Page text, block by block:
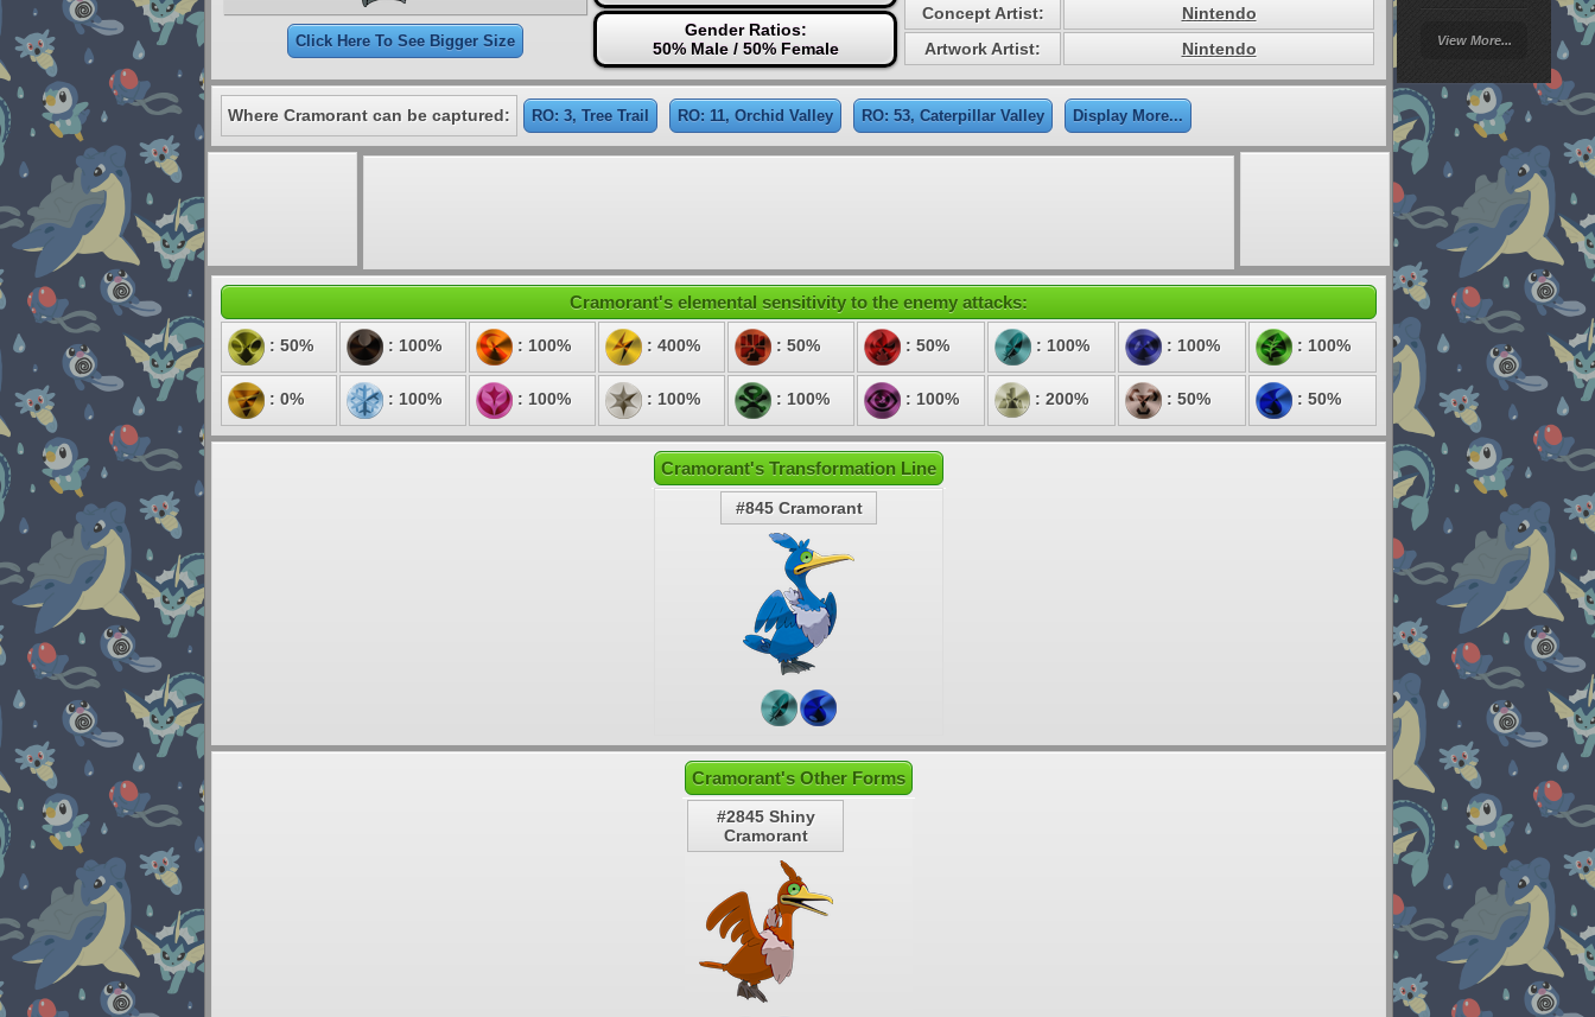
Battle
Giratina
Elite 4
Deoxys
Pokemon
Platinum
View More...
Click Here To See Bigger Size
Gender Ratios:
50% Male / 50% Female
Concept Artist:
Nintendo
Artwork Artist:
Nintendo
Where Cramorant can be captured: RO: 3, Tree Trail RO: 11, Orchid Valley RO: 53, Caterpillar Valley Display More...
Cramorant's elemental sensitivity to the enemy attacks:
: 50% : 100% : 100% : 400% : 50% : 50% : 100% : 100% : 100%
: 0% : 100% : 100% : 100% : 100% : 100% : 200% : 50% : 50%
Cramorant's Transformation Line
#845 Cramorant
Cramorant's Other Forms
#2845 Shiny
Cramorant